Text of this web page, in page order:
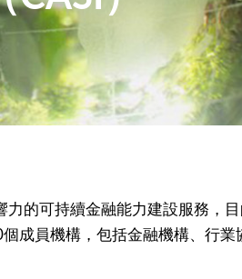
的可持續金融能力建設服務，
成員機構，包括金融機構、行業